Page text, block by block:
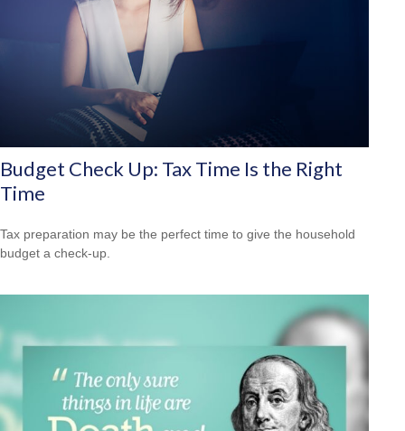
Budget Check Up: Tax Time Is the Right
Time
Tax preparation may be the perfect time to give the household
budget a check-up.